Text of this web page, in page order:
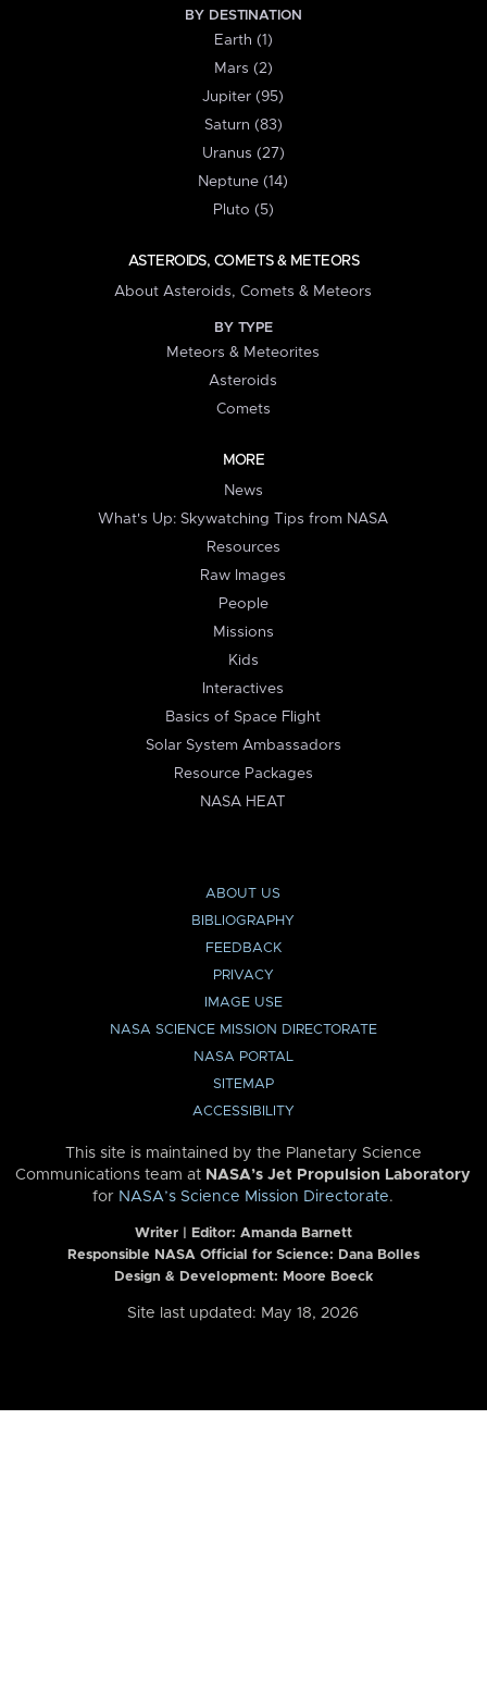
BY DESTINATION
Earth (1)
Mars (2)
Jupiter (95)
Saturn (83)
Uranus (27)
Neptune (14)
Pluto (5)
ASTEROIDS, COMETS & METEORS
About Asteroids, Comets & Meteors
BY TYPE
Meteors & Meteorites
Asteroids
Comets
MORE
News
What's Up: Skywatching Tips from NASA
Resources
Raw Images
People
Missions
Kids
Interactives
Basics of Space Flight
Solar System Ambassadors
Resource Packages
NASA HEAT
ABOUT US
BIBLIOGRAPHY
FEEDBACK
PRIVACY
IMAGE USE
NASA SCIENCE MISSION DIRECTORATE
NASA PORTAL
SITEMAP
ACCESSIBILITY
This site is maintained by the Planetary Science
Communications team at NASA’s Jet Propulsion Laboratory
for NASA’s Science Mission Directorate.
Writer | Editor: Amanda Barnett
Responsible NASA Official for Science: Dana Bolles
Design & Development: Moore Boeck
Site last updated: May 18, 2026